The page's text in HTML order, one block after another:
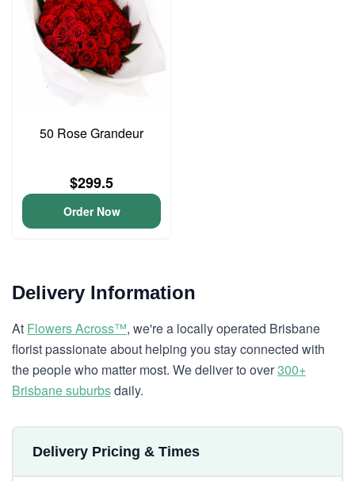
50 Rose Grandeur
$299.5
Order Now
Delivery Information
At Flowers Across™, we're a locally operated Brisbane
florist passionate about helping you stay connected with
the people who matter most. We deliver to over300+
Brisbane suburbsdaily.
Delivery Pricing & Times